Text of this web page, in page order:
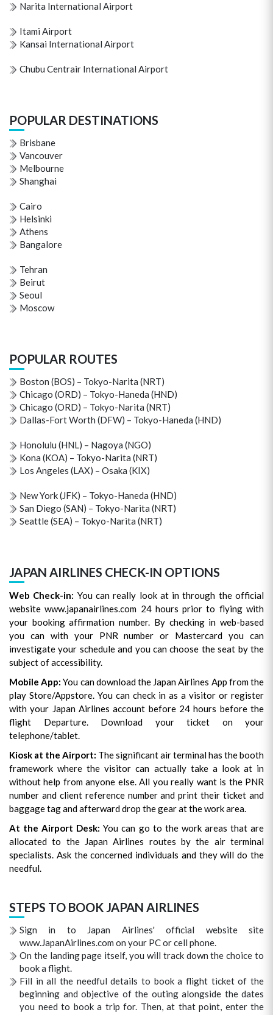
Narita International Airport
Itami Airport
Kansai International Airport
Chubu Centrair International Airport
POPULAR DESTINATIONS
Brisbane
Vancouver
Melbourne
Shanghai
Cairo
Helsinki
Athens
Bangalore
Tehran
Beirut
Seoul
Moscow
POPULAR ROUTES
Boston (BOS) – Tokyo-Narita (NRT)
Chicago (ORD) – Tokyo-Haneda (HND)
Chicago (ORD) – Tokyo-Narita (NRT)
Dallas-Fort Worth (DFW) – Tokyo-Haneda (HND)
Honolulu (HNL) – Nagoya (NGO)
Kona (KOA) – Tokyo-Narita (NRT)
Los Angeles (LAX) – Osaka (KIX)
New York (JFK) – Tokyo-Haneda (HND)
San Diego (SAN) – Tokyo-Narita (NRT)
Seattle (SEA) – Tokyo-Narita (NRT)
JAPAN AIRLINES CHECK-IN OPTIONS
Web Check-in: You can really look at in through the official
website www.japanairlines.com 24 hours prior to flying with
your booking affirmation number. By checking in web-based
you can with your PNR number or Mastercard you can
investigate your schedule and you can choose the seat by the
subject of accessibility.
Mobile App: You can download the Japan Airlines App from the
play Store/Appstore. You can check in as a visitor or register
with your Japan Airlines account before 24 hours before the
flight Departure. Download your ticket on your
telephone/tablet.
Kiosk at the Airport: The significant air terminal has the booth
framework where the visitor can actually take a look at in
without help from anyone else. All you really want is the PNR
number and client reference number and print their ticket and
baggage tag and afterward drop the gear at the work area.
At the Airport Desk: You can go to the work areas that are
allocated to the Japan Airlines routes by the air terminal
specialists. Ask the concerned individuals and they will do the
needful.
STEPS TO BOOK JAPAN AIRLINES
Sign in to Japan Airlines' official website site
www.JapanAirlines.com on your PC or cell phone.
On the landing page itself, you will track down the choice to
book a flight.
Fill in all the needful details to book a flight ticket of the
beginning and objective of the outing alongside the dates
you need to book a trip for. Then, at that point, enter the